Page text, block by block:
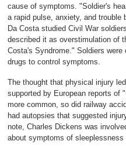
cause of symptoms. "Soldier's
a rapid pulse, anxiety, and trouble
Da Costa studied Civil War
described it as overstimulation of
Costa's Syndrome." Soldiers
drugs to control symptoms.
The thought that physical injury
supported by European reports of
more common, so did railway
had autopsies that suggested
note, Charles Dickens was
about symptoms of